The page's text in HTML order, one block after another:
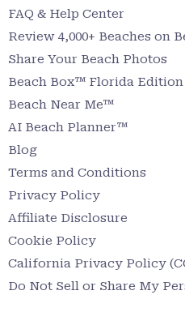
FAQ & Help Center
Review 4,000+ Beaches on
Share Your Beach Photos
Beach Box™ Florida Edition
Beach Near Me™
AI Beach Planner™
Blog
Terms and Conditions
Privacy Policy
Affiliate Disclosure
Cookie Policy
California Privacy Policy
Do Not Sell or Share My